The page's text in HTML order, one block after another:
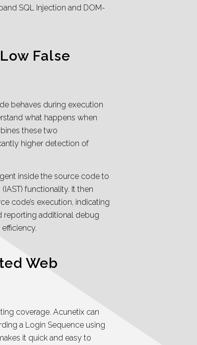
SQL Injection and DOM-
False
behaves during execution
what happens when
these two
higher detection of
inside the source code to
functionality. It then
code’s execution, indicating
reporting additional debug
Web
coverage. Acunetix can
a Login Sequence using
it quick and easy to